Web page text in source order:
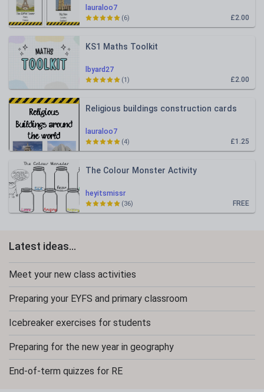
lauraloo7
£2.00
(6)
lbyard27
KS1 Maths Toolkit
£2.00
(1)
lauraloo7
Religious buildings construction cards
£1.25
(4)
heyitsmissr
The Colour Monster Activity
FREE
(36)
Latest ideas...
Meet your new class activities
Preparing your EYFS and primary classroom
Icebreaker exercises for students
Preparing for the new year in geography
End-of-term quizzes for RE